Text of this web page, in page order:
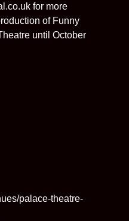
for more
of Funny
until October
palace-theatre-